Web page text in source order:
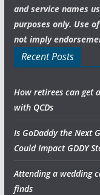
and service names
purposes only. Use
not imply
Recent Posts
How retirees can get
with QCDs
Is GoDaddy the Next
Could Impact GDDY
Attending a wedding
finds